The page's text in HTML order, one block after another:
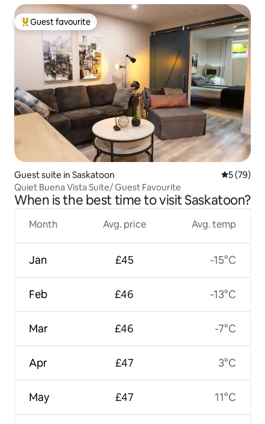
Top guest favourite
Guest favourite
Guest suite in Saskatoon 5 out of 5
5 (79)
Quiet Buena Vista Suite/ Guest Favourite
When is the best time to visit Saskatoon?
Month
Jan
Feb
Mar
Apr
May
Avg. price
£45
£46
£46
£47
£47
Avg. temp
-15°C
-13°C
-7°C
3°C
11°C